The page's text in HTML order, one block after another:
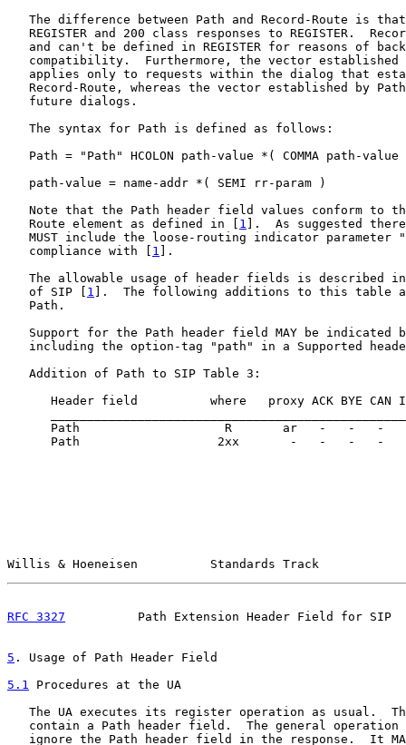
The difference between Path and Record-Route is
REGISTER and 200 class responses to REGISTER.
and can't be defined in REGISTER for reasons of
compatibility.  Furthermore, the vector established
applies only to requests within the dialog that
Record-Route, whereas the vector established by
   future dialogs.
   The syntax for Path is defined as follows:
Path = "Path" HCOLON path-value *( COMMA path-value
   path-value = name-addr *( SEMI rr-param )
Note that the Path header field values conform to
   Route element as defined in [
1 ].  As suggested
MUST include the loose-routing indicator parameter
   compliance with [
1 ].
The allowable usage of header fields is described
   of SIP [
1 ].  The following additions to this table
   Path.
Support for the Path header field MAY be indicated
including the option-tag "path" in a Supported
   Addition of Path to SIP Table 3:
Header field          where   proxy ACK BYE CAN
Path                    R       ar   -   -   -
Path                   2xx       -   -   -   -
Willis & Hoeneisen          Standards Track
RFC 3327
Path Extension Header Field for SIP
5 . Usage of Path Header Field
5.1 Procedures at the UA
The UA executes its register operation as usual.
contain a Path header field.  The general operation
ignore the Path header field in the response.  It